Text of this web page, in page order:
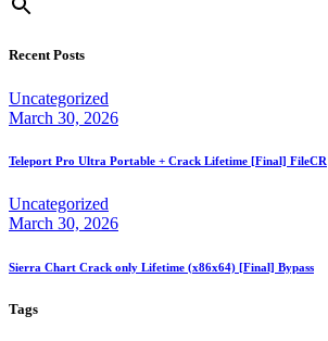
Recent Posts
Uncategorized
March 30, 2026
Teleport Pro Ultra Portable + Crack Lifetime [Final] FileCR
Uncategorized
March 30, 2026
Sierra Chart Crack only Lifetime (x86x64) [Final] Bypass
Tags